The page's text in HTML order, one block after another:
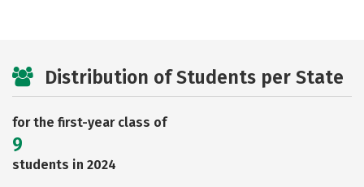
Distribution of Students per State
for the first-year class of
9
students in 2024